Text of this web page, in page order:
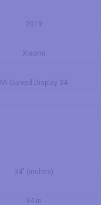
2019
Xiaomi
Mi Curved Display 34
34" (inches)
34 in